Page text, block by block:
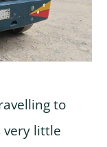
to
very little